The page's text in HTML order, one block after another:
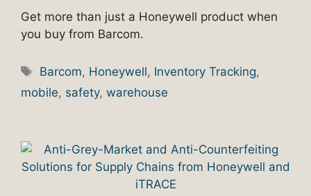
Get more than just a Honeywell product when
you buy from Barcom.
Tags
Barcom, Honeywell, Inventory Tracking,
mobile, safety, warehouse